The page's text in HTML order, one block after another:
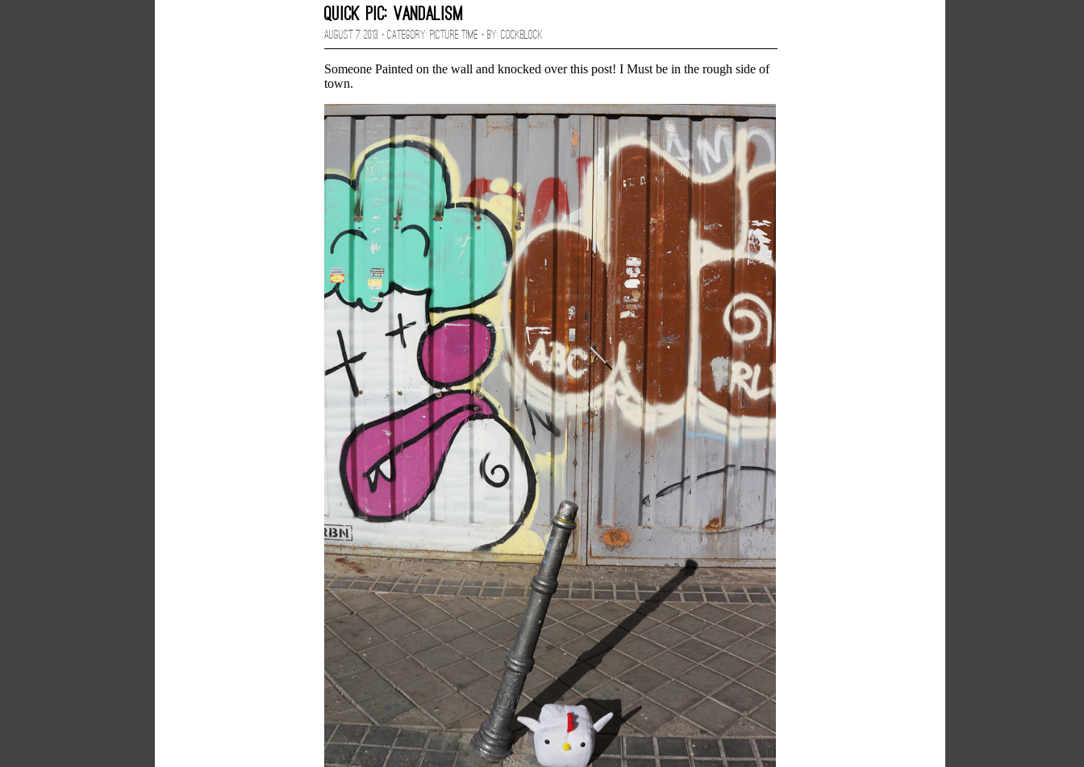
Quick Pic: Vandalism
August 7, 2013 · CATEGORY: Picture Time · BY: Cockblock
Someone Painted on the wall and knocked over this post! I Must be in the rough side of
town.